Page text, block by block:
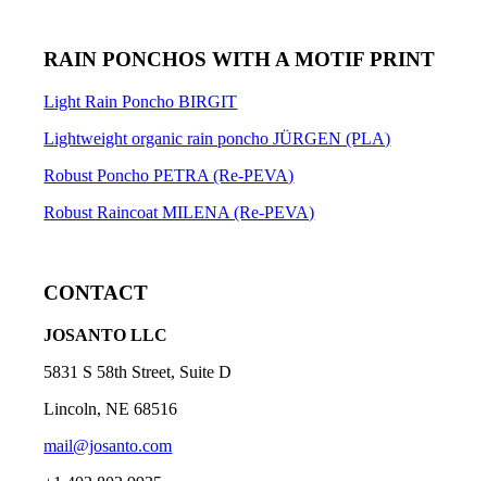
RAIN PONCHOS WITH A MOTIF PRINT
Light Rain Poncho BIRGIT
Lightweight organic rain poncho JÜRGEN (PLA)
Robust Poncho PETRA (Re-PEVA)
Robust Raincoat MILENA (Re-PEVA)
CONTACT
JOSANTO LLC
5831 S 58th Street, Suite D
Lincoln, NE 68516
mail@josanto.com